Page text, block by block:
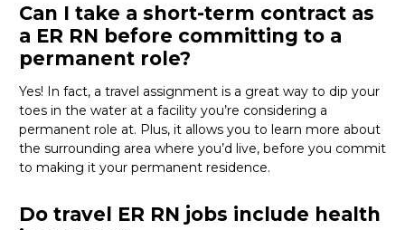
Can I take a short-term contract as
a ER RN before committing to a
permanent role?
Yes! In fact, a travel assignment is a great way to dip your
toes in the water at a facility you’re considering a
permanent role at. Plus, it allows you to learn more about
the surrounding area where you’d live, before you commit
to making it your permanent residence.
Do travel ER RN jobs include health